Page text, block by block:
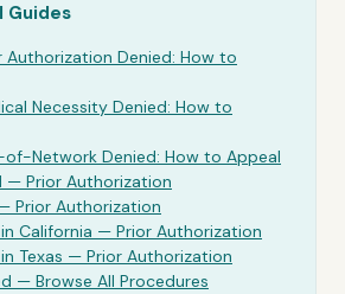
Guides
Authorization Denied: How to
Necessity Denied: How to
Network Denied: How to Appeal
— Prior Authorization
Prior Authorization
California — Prior Authorization
Texas — Prior Authorization
— Browse All Procedures